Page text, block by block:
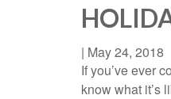
| May 24, 2018
If you’ve ever
know what it’s